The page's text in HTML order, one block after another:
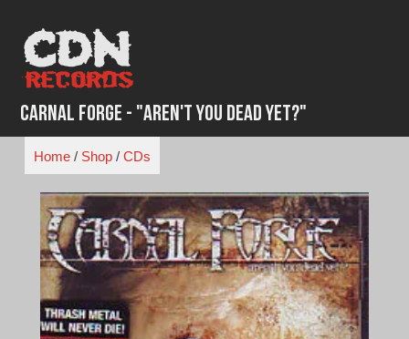
content
Carnal Forge - "Aren't You Dead Yet?"
Home/ Shop/ CDs